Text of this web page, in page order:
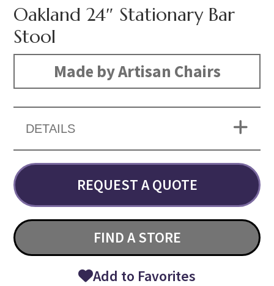
Oakland 24″ Stationary Bar
Stool
Made by Artisan Chairs
DETAILS
REQUEST A QUOTE
FIND A STORE
Add to Favorites